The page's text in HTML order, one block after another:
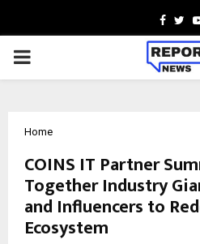
PRIMARY
Home
COINS IT Partner
Together Industry
and Influencers to
Ecosystem